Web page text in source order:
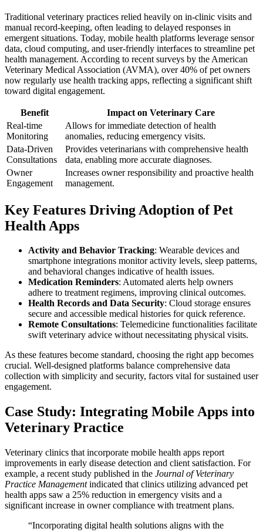
Traditional veterinary practices relied heavily on in-clinic visits and
manual record-keeping, often leading to delayed responses in
emergent situations. Today, mobile health platforms leverage sensor
data, cloud computing, and user-friendly interfaces to streamline pet
health management. According to recent surveys by the American
Veterinary Medical Association (AVMA), over 40% of pet owners
now regularly use health tracking apps, reflecting a significant shift
toward digital engagement.
Benefit
Impact on Veterinary Care
Real-time
Monitoring
Allows for immediate detection of health
anomalies, reducing emergency visits.
Data-Driven
Consultations
Provides veterinarians with comprehensive health
data, enabling more accurate diagnoses.
Owner
Engagement
Increases owner responsibility and proactive health
management.
Key Features Driving Adoption of Pet
Health Apps
Activity and Behavior Tracking: Wearable devices and
smartphone integrations monitor activity levels, sleep patterns,
and behavioral changes indicative of health issues.
Medication Reminders: Automated alerts help owners
adhere to treatment regimens, improving clinical outcomes.
Health Records and Data Security: Cloud storage ensures
secure and accessible medical histories for quick reference.
Remote Consultations: Telemedicine functionalities facilitate
swift veterinary advice without necessitating physical visits.
As these features become standard, choosing the right app becomes
crucial. Well-designed platforms balance comprehensive data
collection with simplicity and security, factors vital for sustained user
engagement.
Case Study: Integrating Mobile Apps into
Veterinary Practice
Veterinary clinics that incorporate mobile health apps report
improvements in early disease detection and client satisfaction. For
example, a recent study published in the Journal of Veterinary
Practice Managementindicated that clinics utilizing advanced pet
health apps saw a 25% reduction in emergency visits and a
significant increase in owner compliance with treatment plans.
“Incorporating digital health solutions aligns with the